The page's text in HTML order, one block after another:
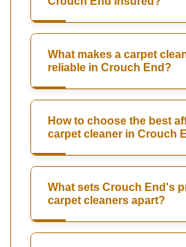
What makes a carpet
reliable in Crouch End?
How to choose the best
carpet cleaner in Crouch
What sets Crouch End's
carpet cleaners apart?